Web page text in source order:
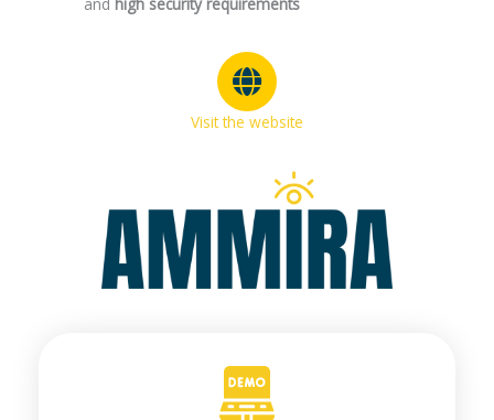
Visit the website